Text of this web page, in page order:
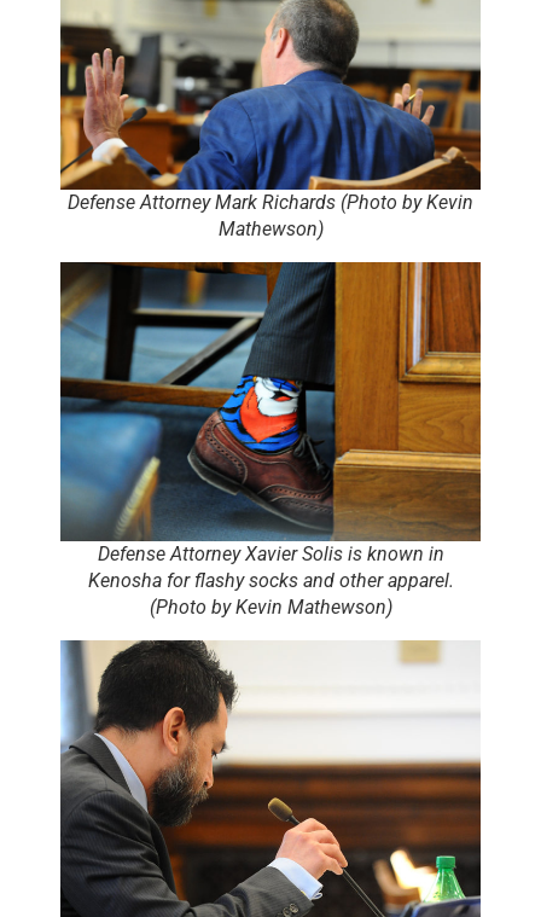
Defense Attorney Mark Richards (Photo by Kevin
Mathewson)
Defense Attorney Xavier Solis is known in
Kenosha for flashy socks and other apparel.
(Photo by Kevin Mathewson)